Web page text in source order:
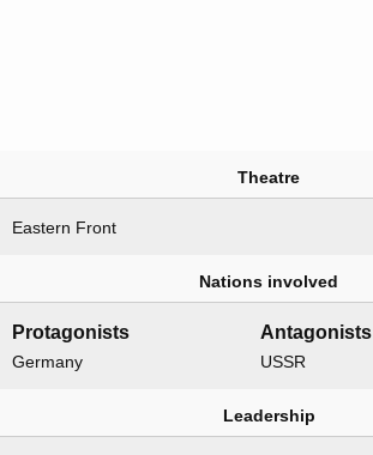
Theatre
Eastern Front
Nations involved
Protagonists
Germany
Antagonists
USSR
Leadership